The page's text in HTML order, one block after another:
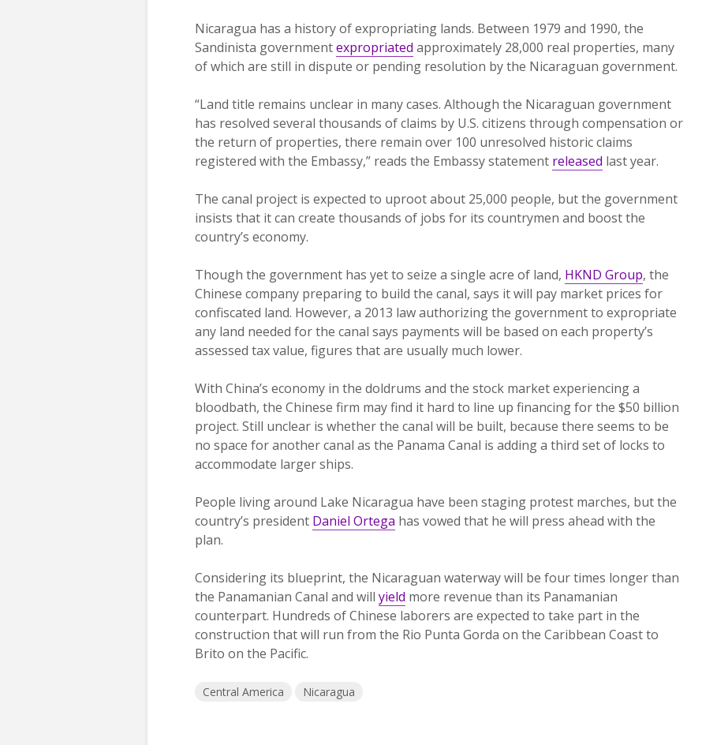
Nicaragua has a history of expropriating lands. Between 1979 and 1990, the
Sandinista governmentexpropriated approximately 28,000 real properties, many
of which are still in dispute or pending resolution by the Nicaraguan government.
“Land title remains unclear in many cases. Although the Nicaraguan government
has resolved several thousands of claims by U.S. citizens through compensation or
the return of properties, there remain over 100 unresolved historic claims
registered with the Embassy,” reads the Embassy statement released last year.
The canal project is expected to uproot about 25,000 people, but the government
insists that it can create thousands of jobs for its countrymen and boost the
country’s economy.
Though the government has yet to seize a single acre of land, HKND Group, the
Chinese company preparing to build the canal, says it will pay market prices for
confiscated land. However, a 2013 law authorizing the government to expropriate
any land needed for the canal says payments will be based on each property’s
assessed tax value, figures that are usually much lower.
With China’s economy in the doldrums and the stock market experiencing a
bloodbath, the Chinese firm may find it hard to line up financing for the $50 billion
project. Still unclear is whether the canal will be built, because there seems to be
no space for another canal as the Panama Canal is adding a third set of locks to
accommodate larger ships.
People living around Lake Nicaragua have been staging protest marches, but the
country’s president Daniel Ortega has vowed that he will press ahead with the
plan.
Considering its blueprint, the Nicaraguan waterway will be four times longer than
the Panamanian Canal and will yield more revenue than its Panamanian
counterpart. Hundreds of Chinese laborers are expected to take part in the
construction that will run from the Rio Punta Gorda on the Caribbean Coast to
Brito on the Pacific.
Central America Nicaragua